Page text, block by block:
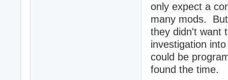
only expect a
many mods.
they didn't want
investigation
could be
found the time.